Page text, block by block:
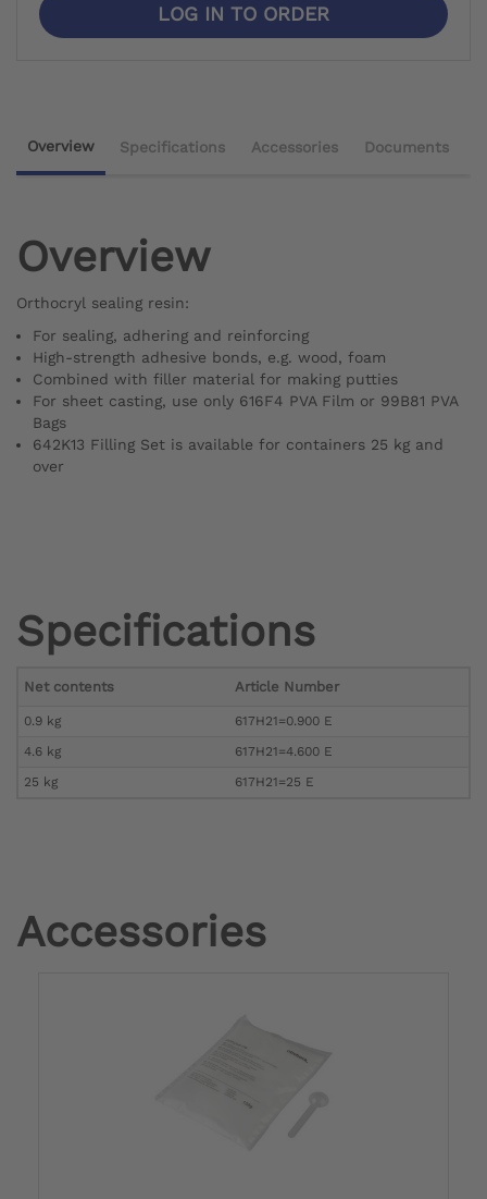
LOG IN TO ORDER
Overview Specifications Accessories Documents
Overview
Orthocryl sealing resin:
For sealing, adhering and reinforcing
High-strength adhesive bonds, e.g. wood, foam
Combined with filler material for making putties
For sheet casting, use only 616F4 PVA Film or 99B81 PVA
Bags
642K13 Filling Set is available for containers 25 kg and
over
Specifications
Net contents Article Number
0.9 kg
617H21=0.900 E
4.6 kg
617H21=4.600 E
25 kg
617H21=25 E
Accessories